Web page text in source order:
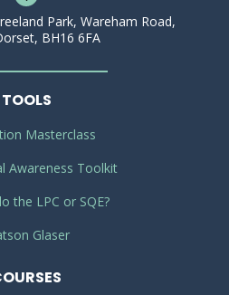
Park, Wareham Road,
BH16 6FA
TOOLS
Masterclass
Awareness Toolkit
the LPC or SQE?
Glaser